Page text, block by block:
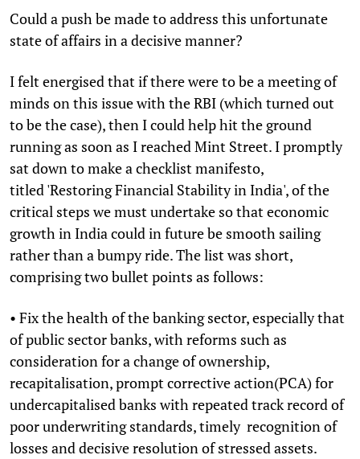
Could a push be made to address this unfortunate
state of affairs in a decisive manner?
I felt energised that if there were to be a meeting of
minds on this issue with the RBI (which turned out
to be the case), then I could help hit the ground
running as soon as I reached Mint Street. I promptly
sat down to make a checklist manifesto,
titled 'Restoring Financial Stability in India', of the
critical steps we must undertake so that economic
growth in India could in future be smooth sailing
rather than a bumpy ride. The list was short,
comprising two bullet points as follows:
• Fix the health of the banking sector, especially that
of public sector banks, with reforms such as
consideration for a change of ownership,
recapitalisation, prompt corrective action(PCA) for
undercapitalised banks with repeated track record of
poor underwriting standards, timely recognition of
losses and decisive resolution of stressed assets.